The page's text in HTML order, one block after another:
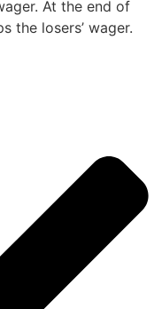
At the end of
the losers’ wager.